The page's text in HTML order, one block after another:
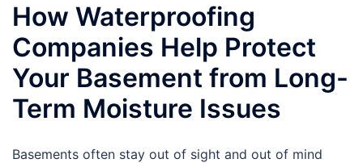
How Waterproofing
Companies Help Protect
Your Basement from Long-
Term Moisture Issues
Basements often stay out of sight and out of mind